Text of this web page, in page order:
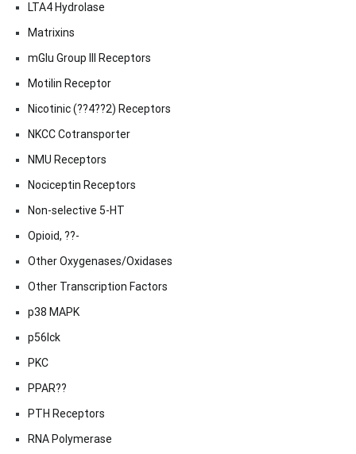
LTA4 Hydrolase
Matrixins
mGlu Group III Receptors
Motilin Receptor
Nicotinic (??4??2) Receptors
NKCC Cotransporter
NMU Receptors
Nociceptin Receptors
Non-selective 5-HT
Opioid, ??-
Other Oxygenases/Oxidases
Other Transcription Factors
p38 MAPK
p56lck
PKC
PPAR??
PTH Receptors
RNA Polymerase